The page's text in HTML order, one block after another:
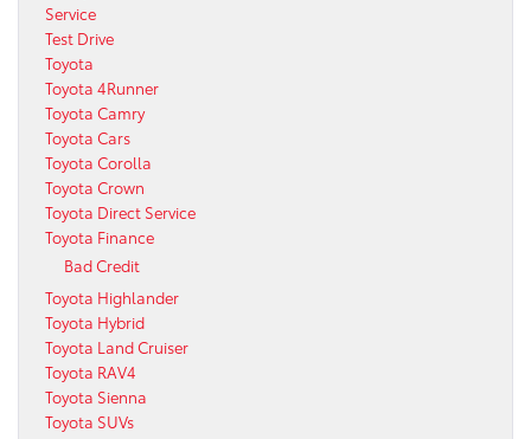
Service
Test Drive
Toyota
Toyota 4Runner
Toyota Camry
Toyota Cars
Toyota Corolla
Toyota Crown
Toyota Direct Service
Toyota Finance
Bad Credit
Toyota Highlander
Toyota Hybrid
Toyota Land Cruiser
Toyota RAV4
Toyota Sienna
Toyota SUVs